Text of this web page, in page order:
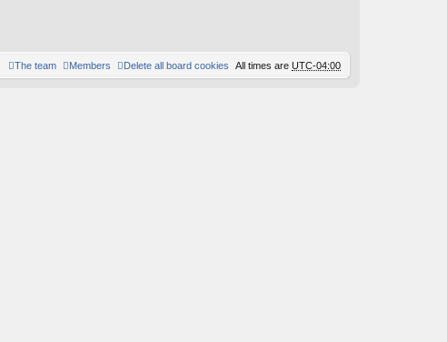
All times are UTC-04:00
Delete all board cookies
Members
The team